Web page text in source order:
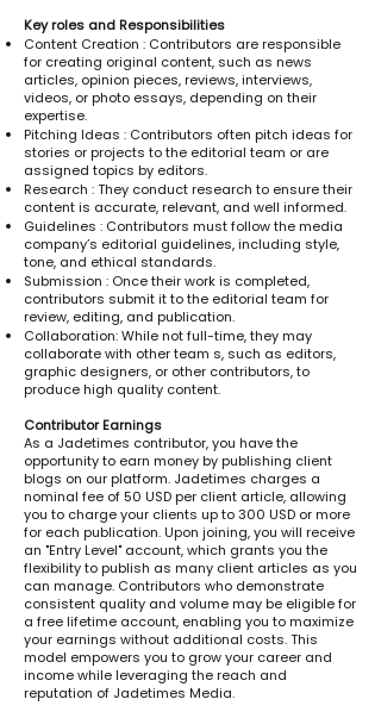
Key roles and Responsibilities
Content Creation : Contributors are responsible
for creating original content, such as news
articles, opinion pieces, reviews, interviews,
videos, or photo essays, depending on their
expertise.
Pitching Ideas : Contributors often pitch ideas for
stories or projects to the editorial team or are
assigned topics by editors.
Research : They conduct research to ensure their
content is accurate, relevant, and well informed.
Guidelines : Contributors must follow the media
company’s editorial guidelines, including style,
tone, and ethical standards.
Submission : Once their work is completed,
contributors submit it to the editorial team for
review, editing, and publication.
Collaboration: While not full-time, they may
collaborate with other team s, such as editors,
graphic designers, or other contributors, to
produce high quality content.
Contributor Earnings
As a Jadetimes contributor, you have the
opportunity to earn money by publishing client
blogs on our platform. Jadetimes charges a
nominal fee of 50 USD per client article, allowing
you to charge your clients up to 300 USD or more
for each publication. Upon joining, you will receive
an "Entry Level" account, which grants you the
flexibility to publish as many client articles as you
can manage. Contributors who demonstrate
consistent quality and volume may be eligible for
a free lifetime account, enabling you to maximize
your earnings without additional costs. This
model empowers you to grow your career and
income while leveraging the reach and
reputation of Jadetimes Media.